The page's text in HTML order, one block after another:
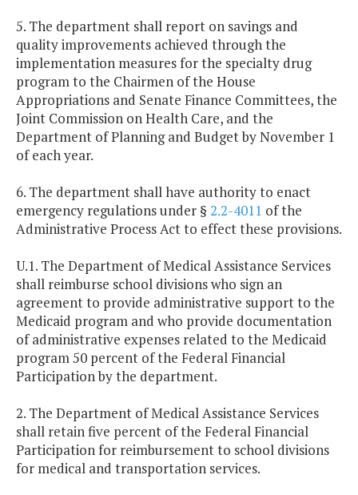
5. The department shall report on savings and
quality improvements achieved through the
implementation measures for the specialty drug
program to the Chairmen of the House
Appropriations and Senate Finance Committees, the
Joint Commission on Health Care, and the
Department of Planning and Budget by November 1
of each year.
6. The department shall have authority to enact
emergency regulations under § 2.2-4011 of the
Administrative Process Act to effect these provisions.
U.1. The Department of Medical Assistance Services
shall reimburse school divisions who sign an
agreement to provide administrative support to the
Medicaid program and who provide documentation
of administrative expenses related to the Medicaid
program 50 percent of the Federal Financial
Participation by the department.
2. The Department of Medical Assistance Services
shall retain five percent of the Federal Financial
Participation for reimbursement to school divisions
for medical and transportation services.